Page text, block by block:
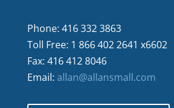
Phone: 416 332 3863
Toll Free: 1 866 402 2641 x6602
Fax: 416 412 8046
Email: allan@allansmall.com